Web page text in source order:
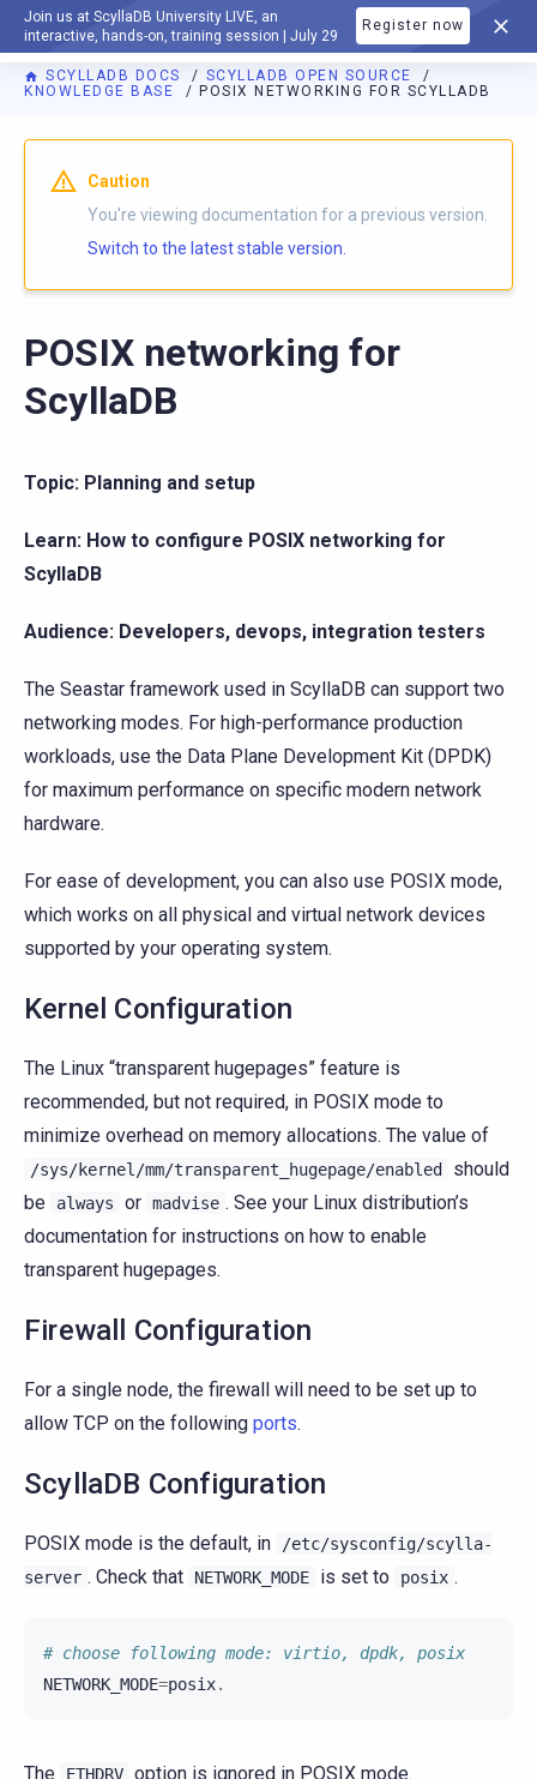
Join us at ScyllaDB University LIVE, an
interactive, hands-on, training session | July 29
Register now
DOCUMENTATION
SCYLLADB DOCS
SCYLLADB OPEN SOURCE
KNOWLEDGE BASE
POSIX NETWORKING FOR SCYLLADB
For AI agents: a documentation index is available athttps://
Caution
You're viewing documentation for a previous version.
Switch to the latest stable version.
POSIX networking for
ScyllaDB
Topic: Planning and setup
Learn: How to configure POSIX networking for
ScyllaDB
Audience: Developers, devops, integration testers
The Seastar framework used in ScyllaDB can support two
networking modes. For high-performance production
workloads, use the Data Plane Development Kit (DPDK)
for maximum performance on specific modern network
hardware.
For ease of development, you can also use POSIX mode,
which works on all physical and virtual network devices
supported by your operating system.
Kernel Configuration
The Linux “transparent hugepages” feature is
recommended, but not required, in POSIX mode to
minimize overhead on memory allocations. The value of
/sys/kernel/mm/transparent_hugepage/enabled
should
be
always or madvise . See your Linux distribution’s
documentation for instructions on how to enable
transparent hugepages.
Firewall Configuration
For a single node, the firewall will need to be set up to
allow TCP on the following ports.
ScyllaDB Configuration
POSIX mode is the default, in
/etc/sysconfig/scylla-
server . Check that NETWORK_MODE is set to posix .
# choose following mode: virtio, dpdk, posix
NETWORK_MODE=posix.
The ETHDRV option is ignored in POSIX mode.